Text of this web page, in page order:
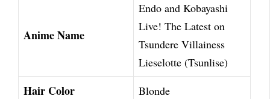
Anime Name
Endo and Kobayashi
Live! The Latest on
Tsundere Villainess
Lieselotte (Tsunlise)
Hair Color Blonde